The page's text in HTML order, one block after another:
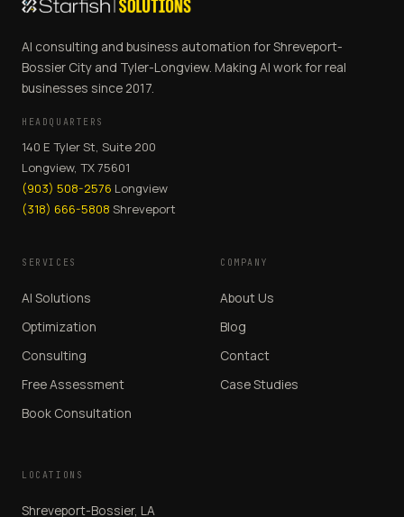
AI consulting and business automation for Shreveport-
Bossier City and Tyler-Longview. Making AI work for real
businesses since 2017.
HEADQUARTERS
140 E Tyler St, Suite 200
Longview, TX 75601
(903) 508-2576 Longview
(318) 666-5808 Shreveport
SERVICES
AI Solutions
Optimization
Consulting
Free Assessment
Book Consultation
COMPANY
About Us
Blog
Contact
Case Studies
LOCATIONS
Shreveport-Bossier, LA